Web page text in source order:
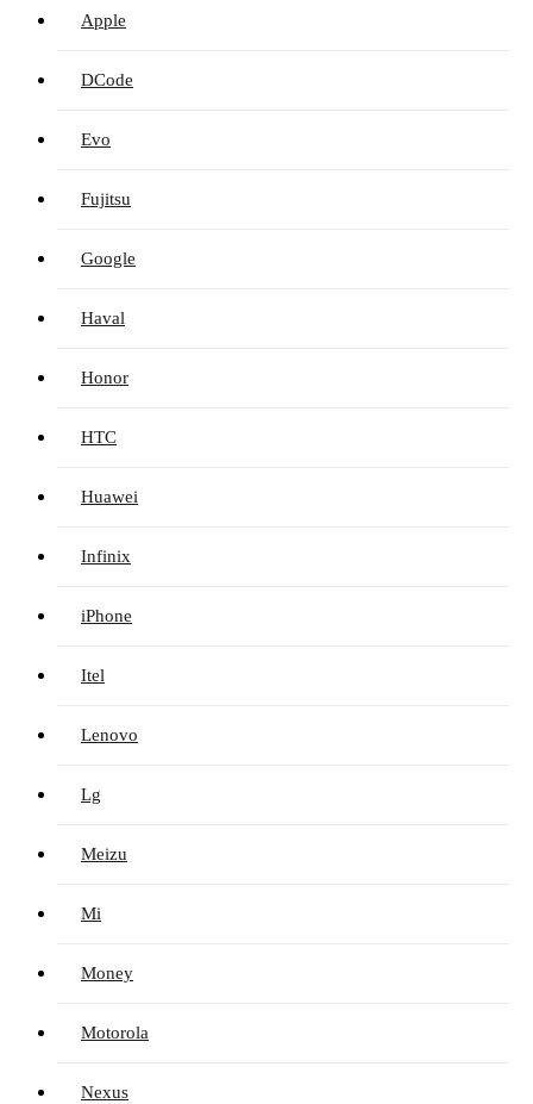
Apple
DCode
Evo
Fujitsu
Google
Haval
Honor
HTC
Huawei
Infinix
iPhone
Itel
Lenovo
Lg
Meizu
Mi
Money
Motorola
Nexus